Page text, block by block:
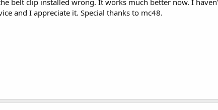
and I appreciate it. Special thanks to mc48.